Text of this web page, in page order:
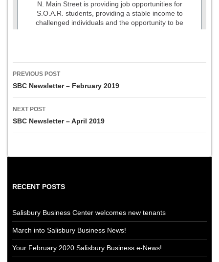
Post
navigation
PREVIOUS POST
SBC Newsletter – February 2019
NEXT POST
SBC Newsletter – April 2019
RECENT POSTS
Salisbury Business Center welcomes new tenants
March into Salisbury Business News!
Your February 2020 Salisbury Business e-News!